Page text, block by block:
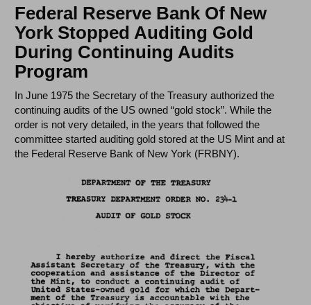
Federal Reserve Bank Of New
York Stopped Auditing Gold
During Continuing Audits
Program
In June 1975 the Secretary of the Treasury authorized the
continuing audits of the US owned “gold stock”. While the
order is not very detailed, in the years that followed the
committee started auditing gold stored at the US Mint and at
the Federal Reserve Bank of New York (FRBNY).